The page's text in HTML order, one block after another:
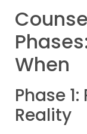
When
Phase
Reality